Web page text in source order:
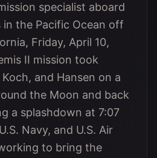
specialist aboard
in the Pacific Ocean off
Friday, April 10,
II mission took
and Hansen on a
the Moon and back
a splashdown at 7:07
Navy, and U.S. Air
to bring the